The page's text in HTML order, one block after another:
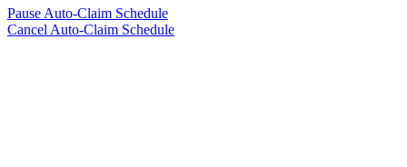
Pause Auto-Claim Schedule
Cancel Auto-Claim Schedule